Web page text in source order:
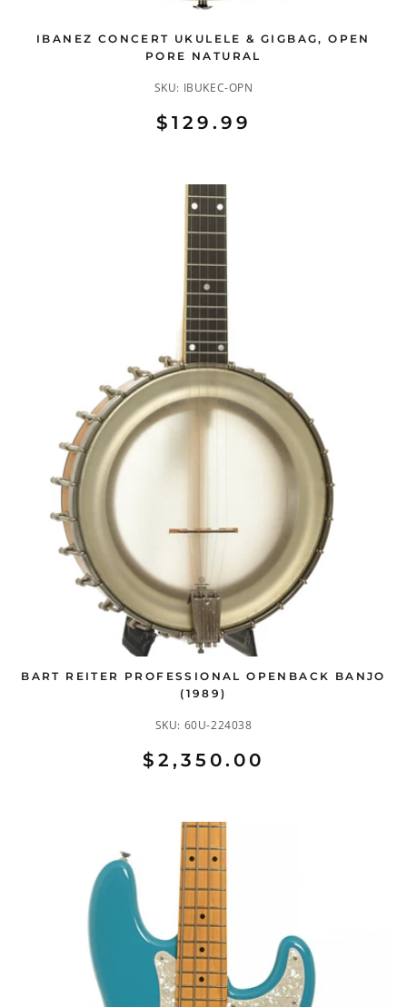
IBANEZ CONCERT UKULELE & GIGBAG, OPEN
PORE NATURAL
SKU: IBUKEC-OPN
$129.99
BART REITER PROFESSIONAL OPENBACK BANJO
(1989)
SKU: 60U-224038
$2,350.00